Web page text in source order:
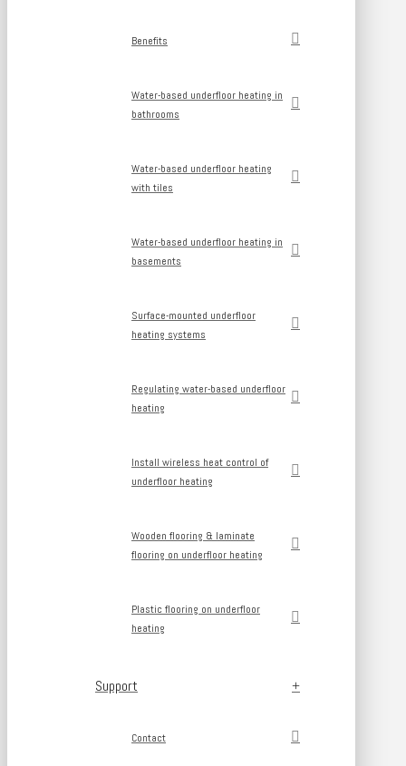
Benefits
Water-based underfloor heating in
bathrooms
Water-based underfloor heating
with tiles
Water-based underfloor heating in
basements
Surface-mounted underfloor
heating systems
Regulating water-based underfloor
heating
Install wireless heat control of
underfloor heating
Wooden flooring & laminate
flooring on underfloor heating
Plastic flooring on underfloor
heating
Support
Contact